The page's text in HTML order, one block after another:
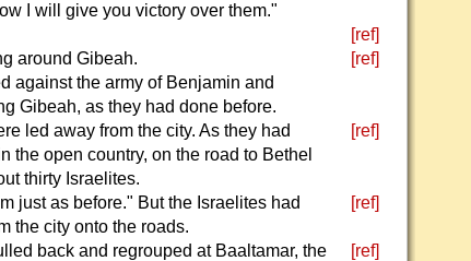
I will give you victory over them."
[ref]
around Gibeah. [ref]
against the army of Benjamin and
Gibeah, as they had done before.
led away from the city. As they had
the open country, on the road to Bethel
thirty Israelites.
[ref]
just as before." But the Israelites had
the city onto the roads.
[ref]
back and regrouped at Baaltamar, the
[ref]